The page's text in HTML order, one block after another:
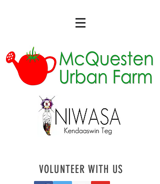
VOLUNTEER WITH US